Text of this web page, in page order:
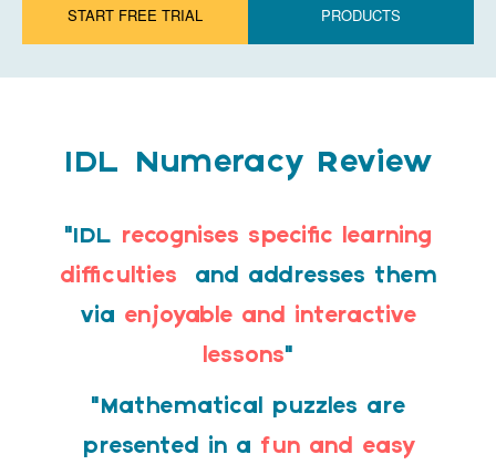
START FREE TRIAL PRODUCTS
IDL Numeracy Review
“IDL recognises specific learning
difficulties and addresses them
via enjoyable and interactive
lessons“
“Mathematical puzzles are
presented in a fun and easy